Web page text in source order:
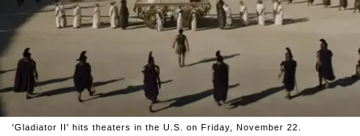
'Gladiator II' hits theaters in the U.S. on Friday, November 22.